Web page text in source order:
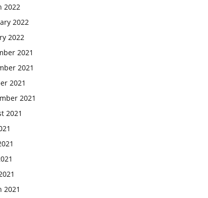
2022
2022
2022
2021
2021
2021
2021
2021
2021